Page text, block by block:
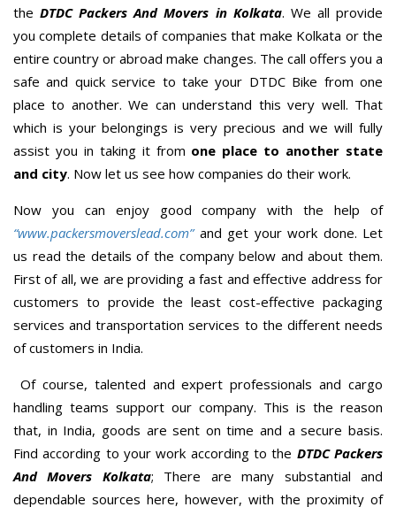
theDTDC Packers And Movers in Kolkata. We all provide
you complete details of companies that make Kolkata or the
entire country or abroad make changes. The call offers you a
safe and quick service to take your DTDC Bike from one
place to another. We can understand this very well. That
which is your belongings is very precious and we will fully
assist you in taking it from one place to another state
and city. Now let us see how companies do their work.
Now you can enjoy good company with the help of
“www.packersmoverslead.com” and get your work done. Let
us read the details of the company below and about them.
First of all, we are providing a fast and effective address for
customers to provide the least cost-effective packaging
services and transportation services to the different needs
of customers in India.
Of course, talented and expert professionals and cargo
handling teams support our company. This is the reason
that, in India, goods are sent on time and a secure basis.
Find according to your work according to the DTDC Packers
And Movers Kolkata; There are many substantial and
dependable sources here, however, with the proximity of